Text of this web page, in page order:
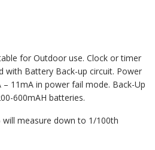
for Outdoor use. Clock or timer
with Battery Back-up circuit. Power
11mA in power fail mode. Back-Up
600mAH batteries.
will measure down to 1/100th